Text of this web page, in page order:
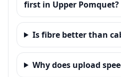
first in Upper Pomquet?
Is fibre better than
Why does upload